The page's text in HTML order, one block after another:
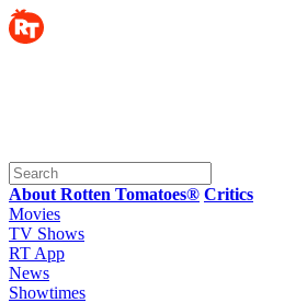
About Rotten Tomatoes® Critics
Movies
TV Shows
RT App
News
Showtimes